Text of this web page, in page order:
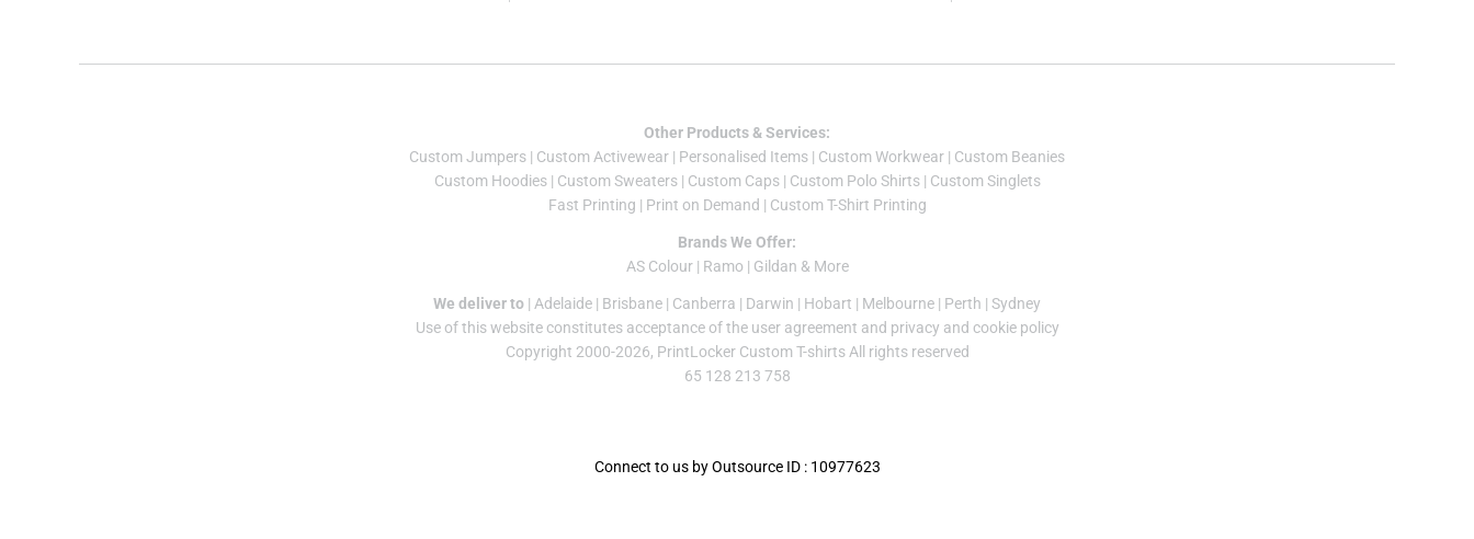
Other Products & Services:
Custom Jumpers | Custom Activewear | Personalised Items | Custom Workwear | Custom Beanies
Custom Hoodies| Custom Sweaters| Custom Caps| Custom Polo Shirts| Custom Singlets
Fast Printing | Print on Demand | Custom T-Shirt Printing
Brands We Offer:
AS Colour| Ramo | Gildan & More
We deliver to | Adelaide | Brisbane | Canberra | Darwin | Hobart | Melbourne | Perth | Sydney
Use of this website constitutes acceptance of the user agreement and privacy and cookie policy
Copyright 2000-2026, PrintLocker Custom T-shirts All rights reserved
65 128 213 758
Connect to us by Outsource ID : 10977623